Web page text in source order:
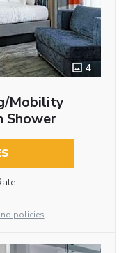
4
Mobility
Shower
policies